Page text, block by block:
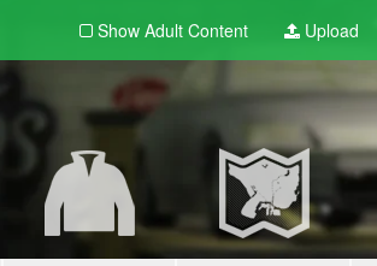
Show Adult Content Upload